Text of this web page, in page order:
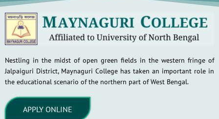
Nestling in the midst of open green fields in the western fringe of
Jalpaiguri District, Maynaguri College has taken an important role in
the educational scenario of the northern part of West Bengal.
APPLY ONLINE